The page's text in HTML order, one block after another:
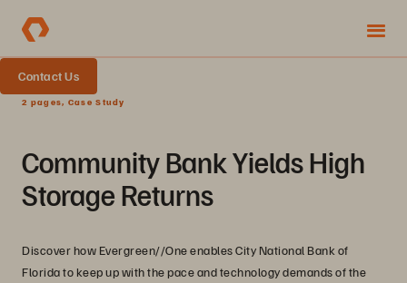
Contact Us
2 pages, Case Study
Community Bank Yields High
Storage Returns
Discover how Evergreen//One enables City National Bank of
Florida to keep up with the pace and technology demands of the